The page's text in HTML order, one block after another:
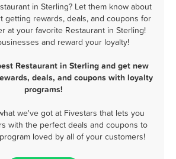
in Sterling? Let them know about
getting rewards, deals, and coupons for
at your favorite Restaurant in Sterling!
and reward your loyalty!
Restaurant in Sterling and get new
deals, and coupons with loyalty
programs!
we've got at Fivestars that lets you
with the perfect deals and coupons to
loved by all of your customers!